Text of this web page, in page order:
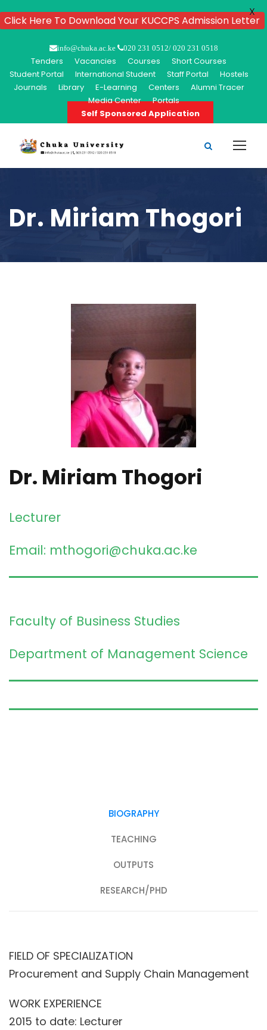
info@chuka.ac.ke 020 231 0512/ 020 231 0518
Tenders Vacancies Courses
Short Courses
Student Portal
International Student Staff Portal
Hostels
Journals
Library E-Learning Centers
Alumni Tracer
Media Center
Portals
Self Sponsored Application
Dr. Miriam Thogori
Dr. Miriam Thogori
Lecturer
Email: mthogori@chuka.ac.ke
Faculty of Business Studies
Department of Management Science
BIOGRAPHY
TEACHING
OUTPUTS
RESEARCH/PHD
FIELD OF SPECIALIZATION
Procurement and Supply Chain Management
WORK EXPERIENCE
2015 to date: Lecturer
Click Here To Download Your KUCCPS Admission Letter
X